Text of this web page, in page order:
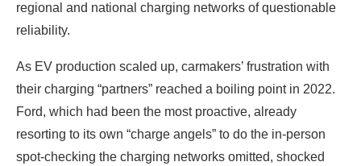
regional and national charging networks of questionable
reliability.
As EV production scaled up, carmakers’ frustration with
their charging “partners” reached a boiling point in 2022.
Ford, which had been the most proactive, already
resorting to its own “charge angels” to do the in-person
spot-checking the charging networks omitted, shocked